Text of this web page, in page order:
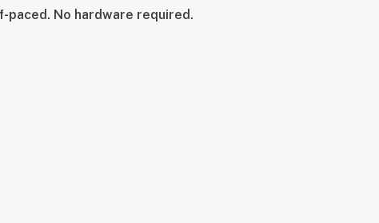
paced. No hardware required.